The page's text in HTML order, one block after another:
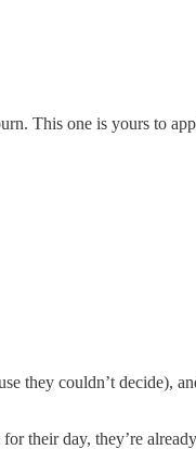
This one is yours to
they couldn’t decide),
their day, they’re